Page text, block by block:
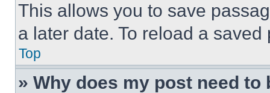
This allows you to save
a later date. To reload a
Top
» Why does my post need to